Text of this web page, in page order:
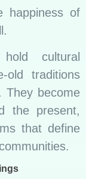
happiness of
cultural
old traditions
They become
the present,
that define